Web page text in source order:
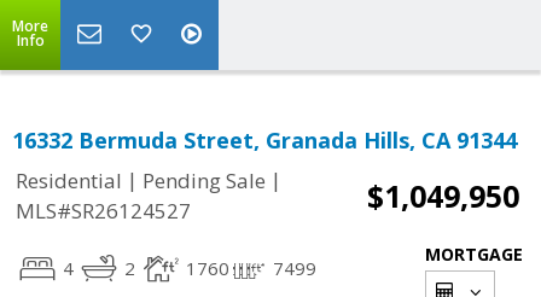
More
Info
16332 Bermuda Street, Granada Hills, CA 91344
Residential | Pending Sale |
MLS#SR26124527
$1,049,950
4 2 1760 7499
MORTGAGE